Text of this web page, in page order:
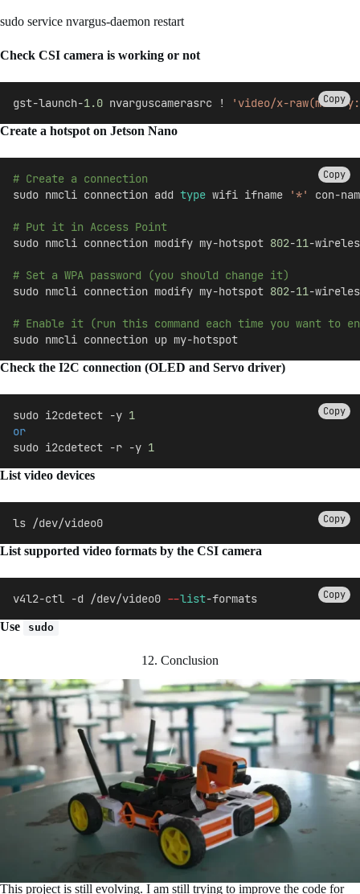
sudo service nvargus-daemon restart
Check CSI camera is working or not
Copy
gst-launch-1.0 nvarguscamerasrc ! 'video/x-
Create a hotspot on Jetson Nano
Copy
# Create a connection
sudo nmcli connection add type wifi ifname '*' con-
# Put it in Access Point
sudo nmcli connection modify my-hotspot 802-11-
# Set a WPA password (you should change it)
sudo nmcli connection modify my-hotspot 802-11-
# Enable it (run this command each time you want to
sudo nmcli connection up my-hotspot
Check the I2C connection (OLED and Servo driver)
Copy
sudo i2cdetect -y 1
or
sudo i2cdetect -r -y 1
List video devices
Copy
ls /dev/video0
List supported video formats by the CSI camera
Copy
v4l2-ctl -d /dev/video0 --list-formats
Use sudo
12. Conclusion
This project is still evolving. I am still trying to improve the code for